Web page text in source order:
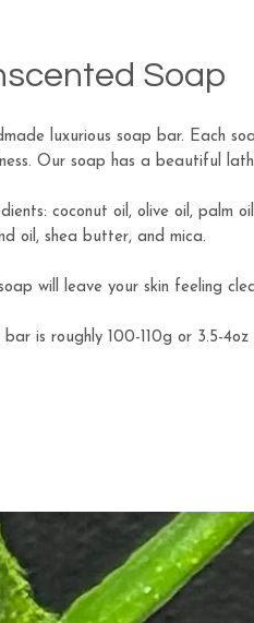
Soap
luxurious soap bar. Each
Our soap has a beautiful
coconut oil, olive oil, palm
oil, shea butter, and mica.
will leave your skin feeling
bar is roughly 100-110g or 3.5-4oz